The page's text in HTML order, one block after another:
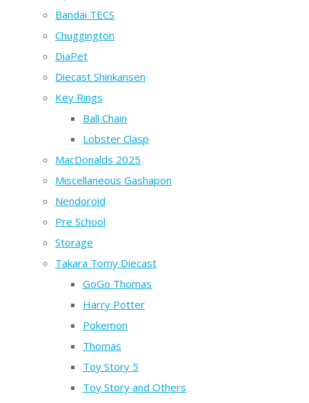
Bandai TECS
Chuggington
DiaPet
Diecast Shinkansen
Key Rings
Ball Chain
Lobster Clasp
MacDonalds 2025
Miscellaneous Gashapon
Nendoroid
Pre School
Storage
Takara Tomy Diecast
GoGo Thomas
Harry Potter
Pokemon
Thomas
Toy Story 5
Toy Story and Others